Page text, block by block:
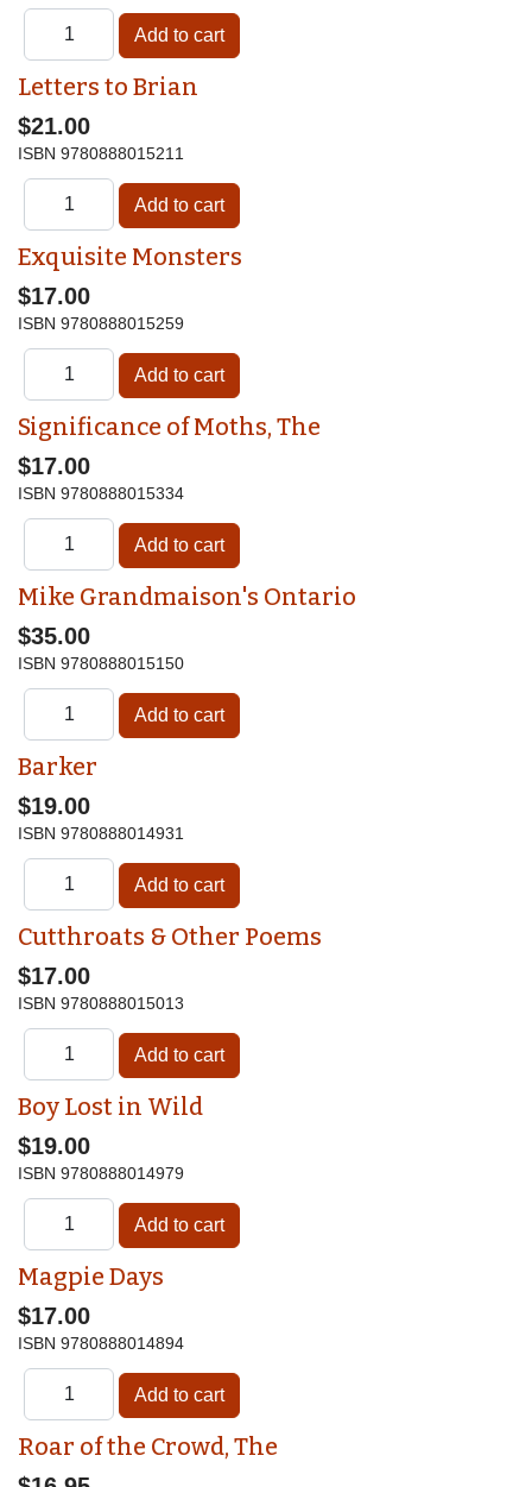
Letters to Brian
$21.00
ISBN 9780888015211
Exquisite Monsters
$17.00
ISBN 9780888015259
Significance of Moths, The
$17.00
ISBN 9780888015334
Mike Grandmaison's Ontario
$35.00
ISBN 9780888015150
Barker
$19.00
ISBN 9780888014931
Cutthroats & Other Poems
$17.00
ISBN 9780888015013
Boy Lost in Wild
$19.00
ISBN 9780888014979
Magpie Days
$17.00
ISBN 9780888014894
Roar of the Crowd, The